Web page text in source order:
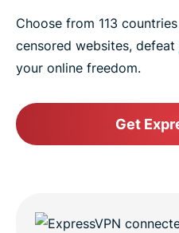
Choose from 113
censored websites, defeat
your online freedom.
Get